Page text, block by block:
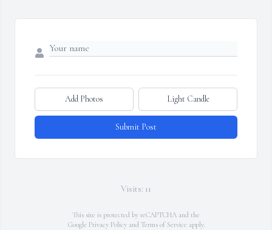
Add Photos Light Candle
Submit Post
Visits: 11
This site is protected by reCAPTCHA and the
Google Privacy Policyand Terms of Service apply.